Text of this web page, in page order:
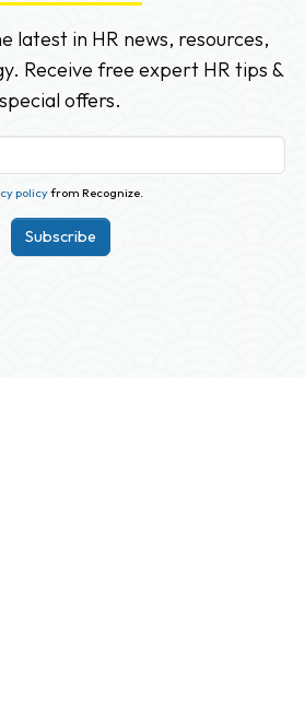
latest in HR news, resources,
Receive free expert HR tips &
special offers.
policyfrom Recognize.